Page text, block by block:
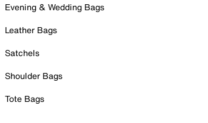
Evening & Wedding Bags
Leather Bags
Satchels
Shoulder Bags
Tote Bags